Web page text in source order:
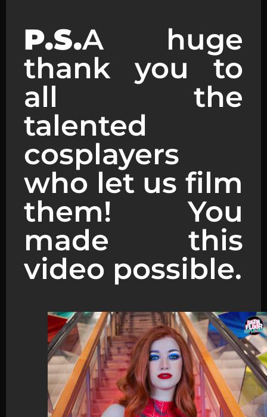
P.S.A huge
thank you to
all the
talented
cosplayers
who let us film
them! You
made this
video possible.